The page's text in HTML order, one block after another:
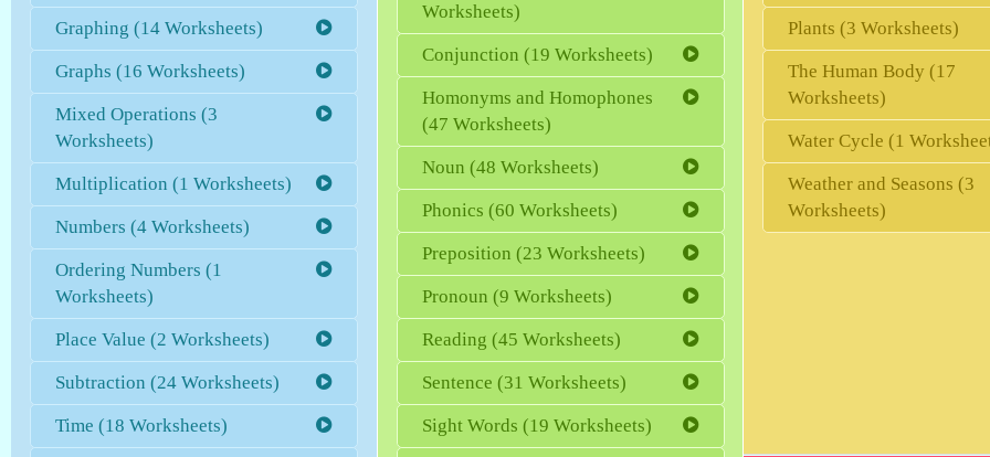
Graphing (14 Worksheets)
Graphs (16 Worksheets)
Mixed Operations (3
Worksheets)
Multiplication (1 Worksheets)
Numbers (4 Worksheets)
Ordering Numbers (1
Worksheets)
Place Value (2 Worksheets)
Subtraction (24 Worksheets)
Time (18 Worksheets)
Worksheets)
Conjunction (19 Worksheets)
Homonyms and Homophones
(47 Worksheets)
Noun (48 Worksheets)
Phonics (60 Worksheets)
Preposition (23 Worksheets)
Pronoun (9 Worksheets)
Reading (45 Worksheets)
Sentence (31 Worksheets)
Sight Words (19 Worksheets)
Plants (3 Worksheets)
The Human Body (17
Worksheets)
Water Cycle (1
Weather and Seasons (3
Worksheets)